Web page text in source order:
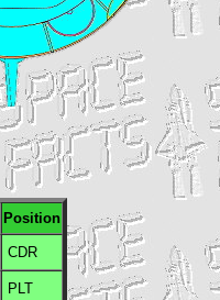
Position
CDR
PLT